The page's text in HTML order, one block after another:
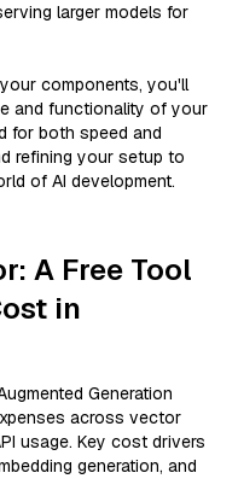
larger models for
components, you'll
and functionality of your
for both speed and
refining your setup to
of AI development.
A Free Tool
in
Generation
across vector
usage. Key cost drivers
generation, and